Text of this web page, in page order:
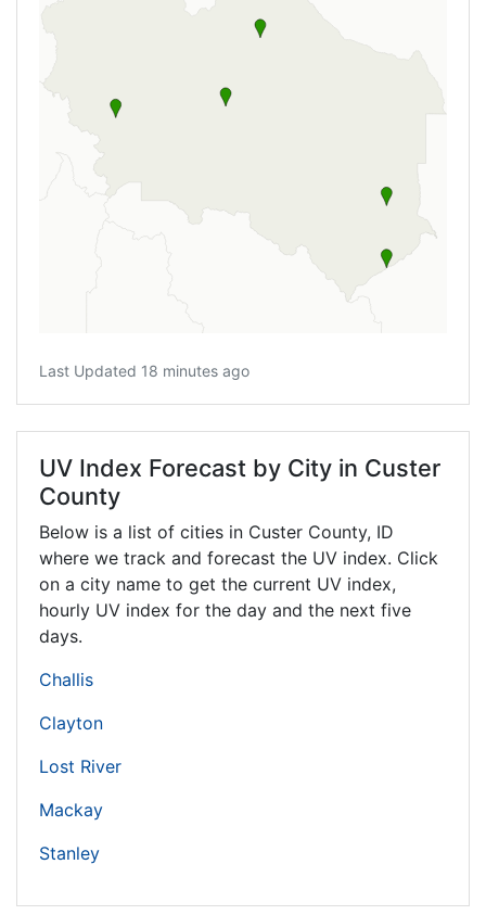
Last Updated 18 minutes ago
UV Index Forecast by City in Custer
County
Below is a list of cities in Custer County, ID
where we track and forecast the UV index. Click
on a city name to get the current UV index,
hourly UV index for the day and the next five
days.
Challis
Clayton
Lost River
Mackay
Stanley